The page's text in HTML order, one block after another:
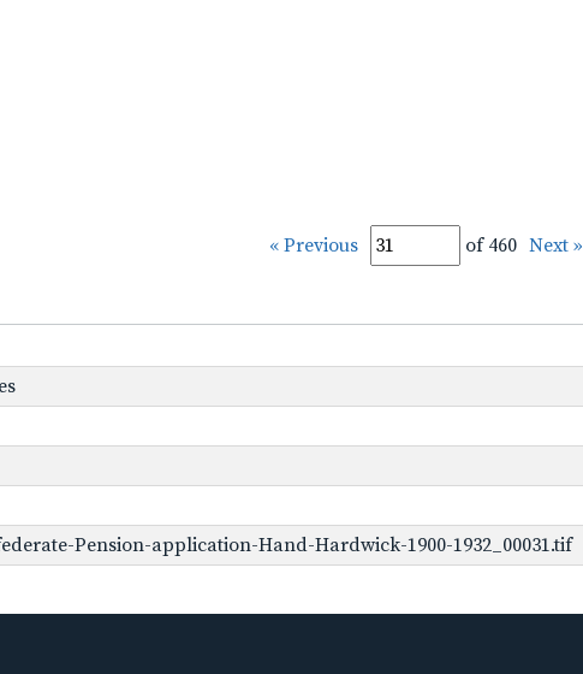
« Previous of 460 Next »
Pension-application-Hand-Hardwick-1900-1932_00031.tif